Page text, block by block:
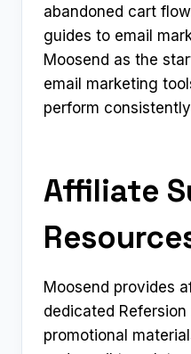
abandoned cart
guides to email
Moosend as the
email marketing
perform
Affiliate
Moosend provides
dedicated Refersion
promotional